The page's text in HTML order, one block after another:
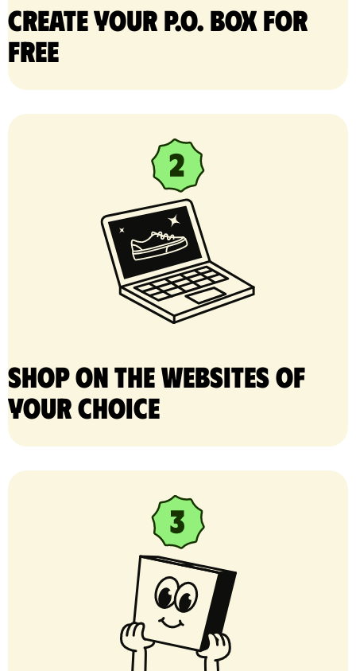
Create your P.O. Box for
free
Shop on the websites of
your choice